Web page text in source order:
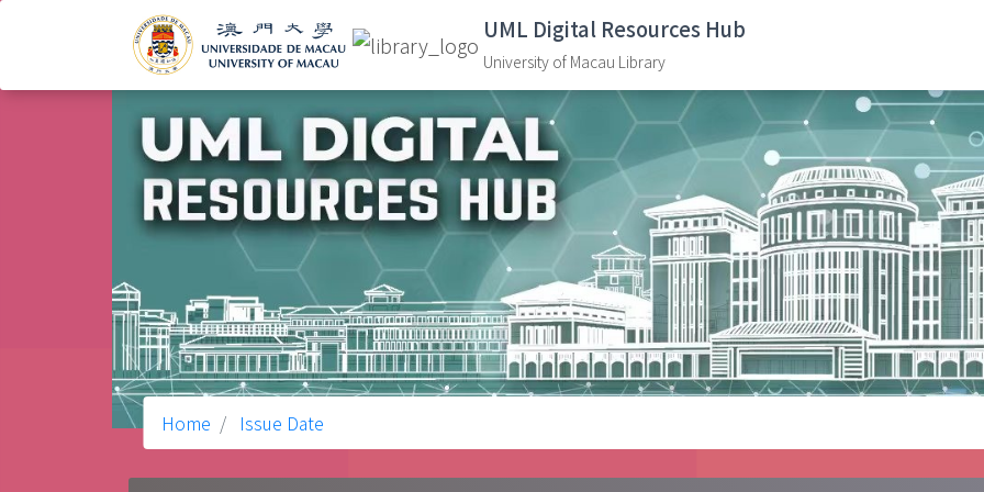
UML Digital Resources Hub
University of Macau Library
Home Issue Date